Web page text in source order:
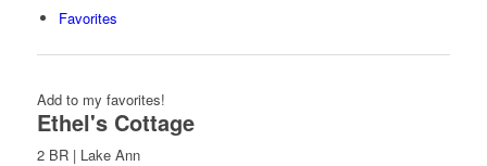
Favorites
Add to my favorites!
Ethel's Cottage
2 BR | Lake Ann